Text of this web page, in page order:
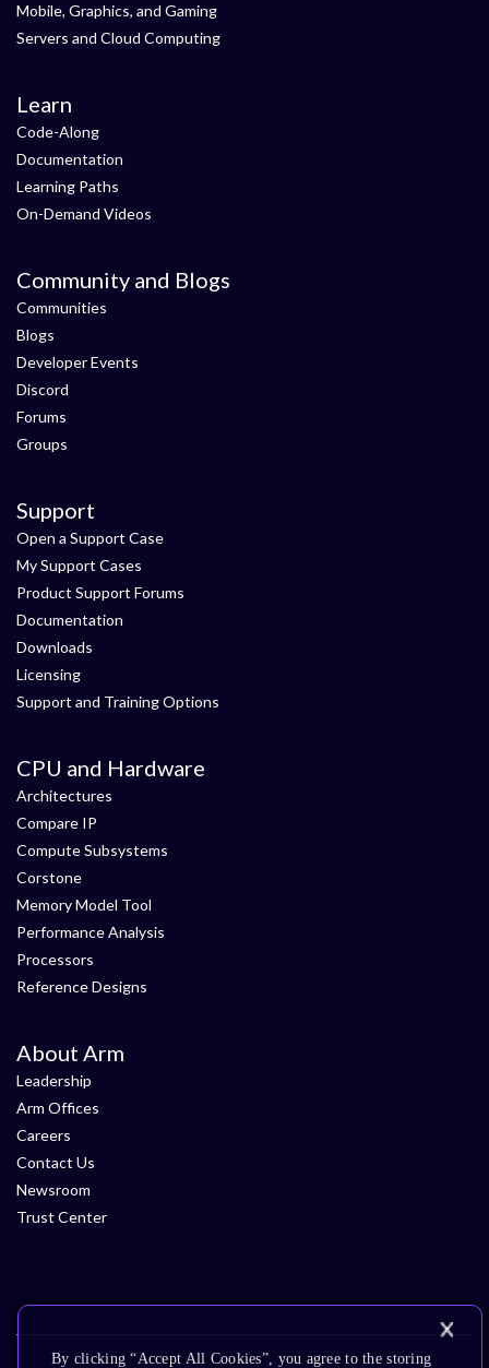
Mobile, Graphics, and Gaming
Servers and Cloud Computing
Learn
Code-Along
Documentation
Learning Paths
On-Demand Videos
Community and Blogs
Communities
Blogs
Developer Events
Discord
Forums
Groups
Support
Open a Support Case
My Support Cases
Product Support Forums
Documentation
Downloads
Licensing
Support and Training Options
CPU and Hardware
Architectures
Compare IP
Compute Subsystems
Corstone
Memory Model Tool
Performance Analysis
Processors
Reference Designs
About Arm
Leadership
Arm Offices
Careers
Contact Us
Newsroom
Trust Center
By clicking “Accept All Cookies”, you agree to the storing